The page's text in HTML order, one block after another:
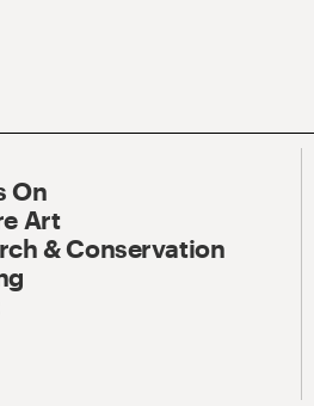
On
Art
& Conservation